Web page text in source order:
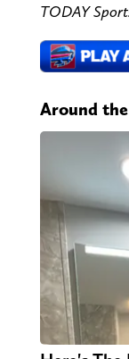
TODAY
Around